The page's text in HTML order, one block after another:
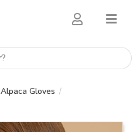
Alpaca Gloves /